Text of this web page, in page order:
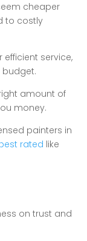
cheaper
to costly
efficient service,
amount of
money.
painters in
rated like
on trust and